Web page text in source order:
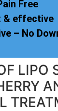
Free
& effective
– No
LIPO